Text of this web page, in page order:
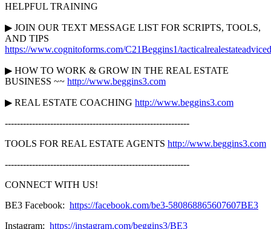
HELPFUL TRAINING
▶︎ JOIN OUR TEXT MESSAGE LIST FOR SCRIPTS, TOOLS,
AND TIPS
https://www.cognitoforms.com/C21Beggins1/
▶︎ HOW TO WORK & GROW IN THE REAL ESTATE
BUSINESS ~~ http://www.beggins3.com
▶︎ REAL ESTATE COACHING http://www.beggins3.com
-------------------------------------------------------------
TOOLS FOR REAL ESTATE AGENTS http://www.beggins3.com
-------------------------------------------------------------
CONNECT WITH US!
BE3 Facebook: https://facebook.com/be3-580868865607607BE3
Instagram: https://instagram.com/beggins3/BE3